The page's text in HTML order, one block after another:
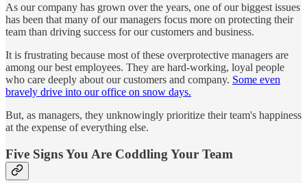
As our company has grown over the years, one of our biggest issues
has been that many of our managers focus more on protecting their
team than driving success for our customers and business.
It is frustrating because most of these overprotective managers are
among our best employees. They are hard-working, loyal people
who care deeply about our customers and company. Some even
bravely drive into our office on snow days.
But, as managers, they unknowingly prioritize their team's happiness
at the expense of everything else.
Five Signs You Are Coddling Your Team